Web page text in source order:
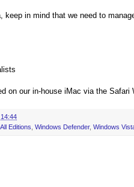
keep in mind that we need to
on our in-house iMac via the Safari
14:44
Editions Windows Defender, Windows